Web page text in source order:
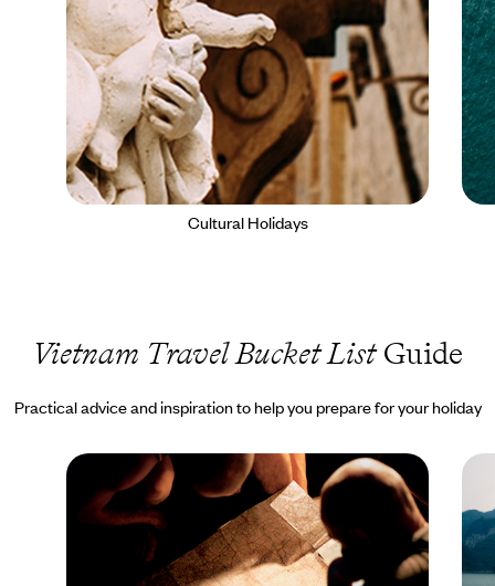
Cultural Holidays
Vietnam Travel Bucket ListGuide
Practical advice and inspiration to help you prepare for your holiday